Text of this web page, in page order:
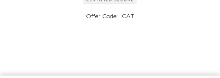
Offer Code: ICAT